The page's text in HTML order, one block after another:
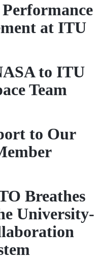
at ITU
to ITU
Team
to Our
Breathes
University-